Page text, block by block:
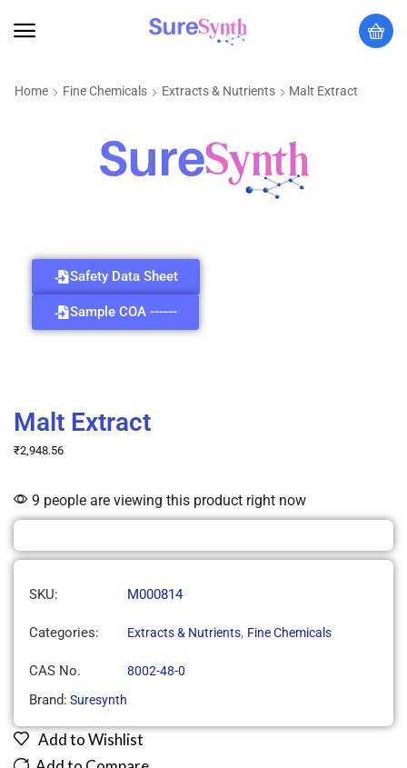
Home Fine Chemicals Extracts & Nutrients Malt Extract
Safety Data Sheet
Sample COA ------
Malt Extract
₹2,948.56
9 people are viewing this product right now
SKU: M000814
Categories: Extracts & Nutrients, Fine Chemicals
CAS No. 8002-48-0
Brand: Suresynth
Add to Wishlist